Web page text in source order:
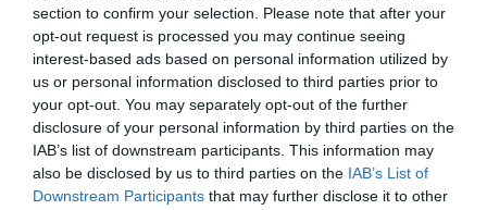
section to confirm your selection. Please note that after your
opt-out request is processed you may continue seeing
interest-based ads based on personal information utilized by
us or personal information disclosed to third parties prior to
your opt-out. You may separately opt-out of the further
disclosure of your personal information by third parties on the
IAB’s list of downstream participants. This information may
also be disclosed by us to third parties on the IAB’s List of
Downstream Participants that may further disclose it to other
Menshouse Team